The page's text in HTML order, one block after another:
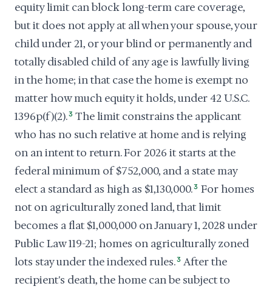
equity limit can block long-term care coverage,
but it does not apply at all when your spouse, your
child under 21, or your blind or permanently and
totally disabled child of any age is lawfully living
in the home; in that case the home is exempt no
matter how much equity it holds, under 42 U.S.C.
1396p(f)(2).3 The limit constrains the applicant
who has no such relative at home and is relying
on an intent to return. For 2026 it starts at the
federal minimum of $752,000, and a state may
elect a standard as high as $1,130,000.3 For homes
not on agriculturally zoned land, that limit
becomes a flat $1,000,000 on January 1, 2028 under
Public Law 119-21; homes on agriculturally zoned
lots stay under the indexed rules.3 After the
recipient's death, the home can be subject to